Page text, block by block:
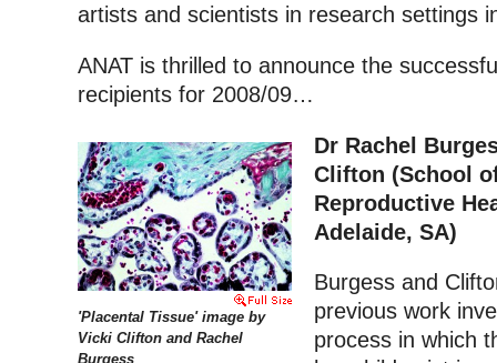
artists and scientists in research settings
ANAT is thrilled to announce the
recipients for 2008/09…
'Placental Tissue' image by
Vicki Clifton and Rachel
Burgess
Dr Rachel
Clifton (School
Reproductive
Adelaide, SA)
Burgess and
previous work
process in which